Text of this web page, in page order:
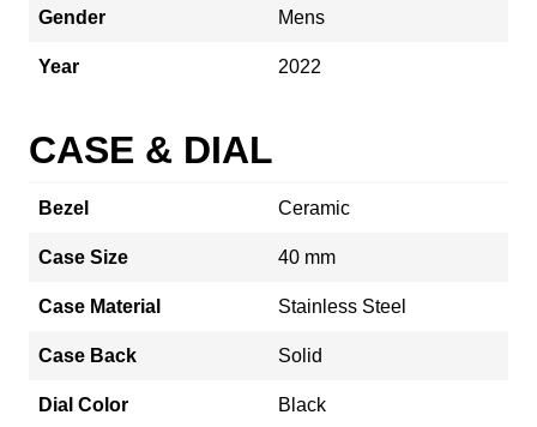
Gender Mens
Year 2022
CASE & DIAL
Bezel Ceramic
Case Size 40 mm
Case Material Stainless Steel
Case Back Solid
Dial Color Black